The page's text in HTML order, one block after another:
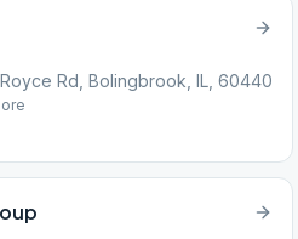
Rd, Bolingbrook, IL, 60440